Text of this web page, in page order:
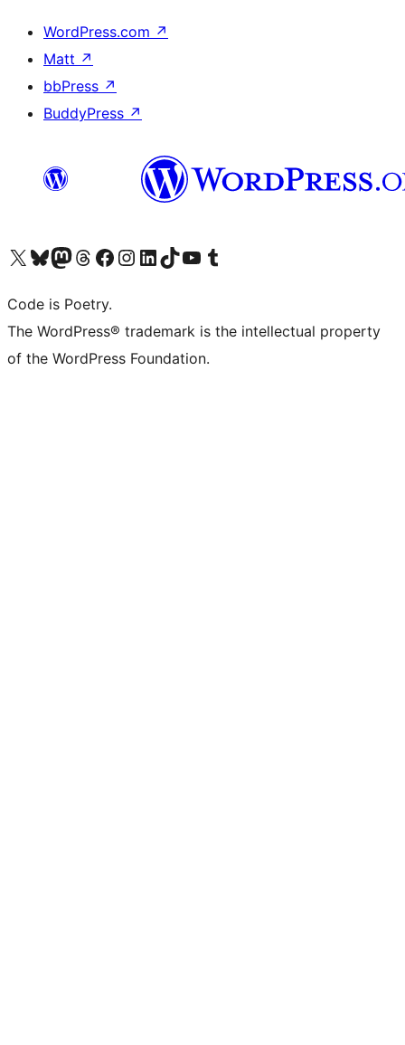
WordPress.com ↗
Matt ↗
bbPress ↗
BuddyPress ↗
Visit our X (formerly Twitter) account
Visit our Bluesky account
Visit our Mastodon account
Visit our Threads account
Visit our Facebook page
Visit our Instagram account
Visit our LinkedIn account
Visit our TikTok account
Visit our YouTube channel
Visit our Tumblr account
Code is Poetry.
The WordPress® trademark is the intellectual property
of the WordPress Foundation.